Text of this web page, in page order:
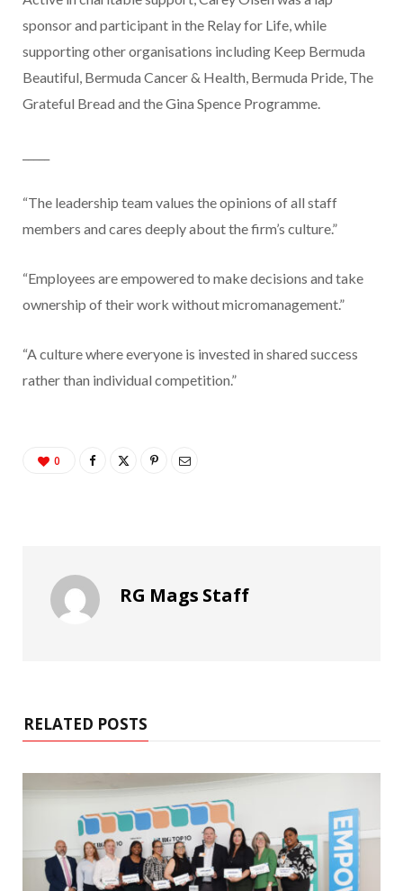
sponsor and participant in the Relay for Life, while
supporting other organisations including Keep Bermuda
Beautiful, Bermuda Cancer & Health, Bermuda Pride, The
Grateful Bread and the Gina Spence Programme.
“The leadership team values the opinions of all staff
members and cares deeply about the firm’s culture.”
“Employees are empowered to make decisions and take
ownership of their work without micromanagement.”
“A culture where everyone is invested in shared success
rather than individual competition.”
0
RG Mags Staff
RELATED POSTS